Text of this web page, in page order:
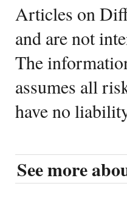
Articles on
and are not
The
assumes all
have no
See more